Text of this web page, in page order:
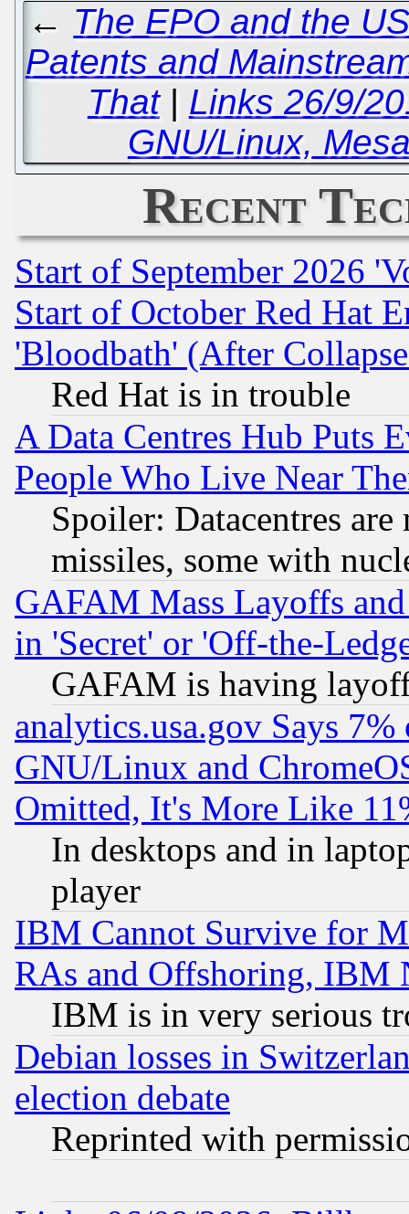
← The EPO and the
Patents and
That| Links 26/9/
GNU/Linux,
Recent
Start of September 2026
Start of October Red Hat
'Bloodbath' (After
Red Hat is in trouble
A Data Centres Hub Puts
People Who Live Near
Spoiler: Datacentres
missiles, some with
GAFAM Mass Layoffs
in 'Secret' or 'Off-the-
GAFAM is having
analytics.usa.gov Says
GNU/Linux and
Omitted, It's More Like
In desktops and in
player
IBM Cannot Survive for
RAs and Offshoring, IBM
IBM is in very serious
Debian losses in
election debate
Reprinted with